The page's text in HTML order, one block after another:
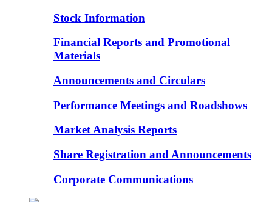
Stock Information
Financial Reports and Promotional
Materials
Announcements and Circulars
Performance Meetings and Roadshows
Market Analysis Reports
Share Registration and Announcements
Corporate Communications